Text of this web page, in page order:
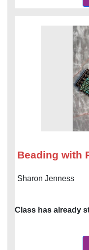
Beading with
Sharon Jenness
Class has already